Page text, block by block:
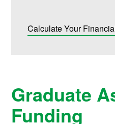
Calculate Your
Graduate
Funding